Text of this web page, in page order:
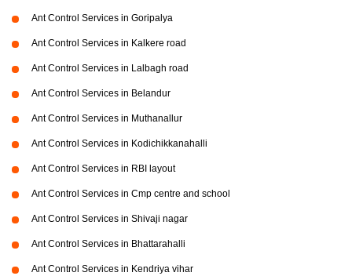
Ant Control Services in Goripalya
Ant Control Services in Kalkere road
Ant Control Services in Lalbagh road
Ant Control Services in Belandur
Ant Control Services in Muthanallur
Ant Control Services in Kodichikkanahalli
Ant Control Services in RBI layout
Ant Control Services in Cmp centre and school
Ant Control Services in Shivaji nagar
Ant Control Services in Bhattarahalli
Ant Control Services in Kendriya vihar